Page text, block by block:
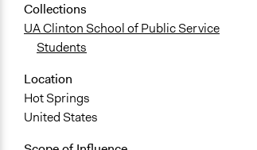
Collections
UA Clinton School of Public Service
Students
Location
Hot Springs
United States